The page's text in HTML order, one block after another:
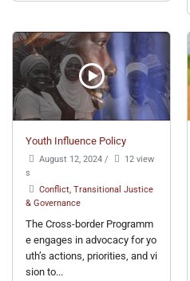
Youth Influence Policy
August 12, 2024 /
12 view
s
Conflict, Transitional Justice
& Governance
The Cross-border Programm
e engages in advocacy for yo
uth’s actions, priorities, and vi
sion to...